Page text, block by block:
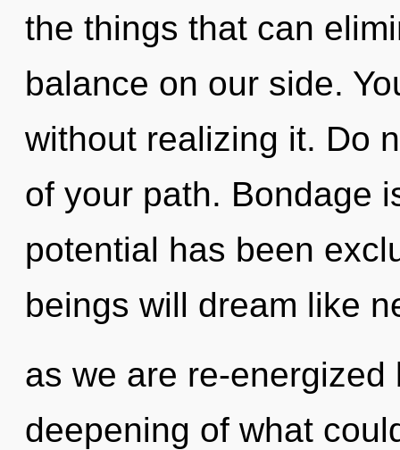
the things that can
balance on our side.
without realizing it. Do
of your path. Bondage
potential has been
beings will dream like
as we are re-
deepening of what